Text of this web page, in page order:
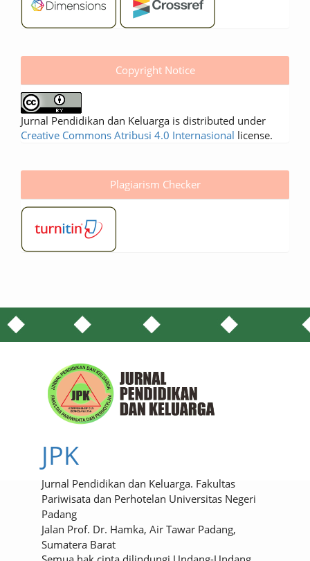
Copyright Notice
Jurnal Pendidikan dan Keluarga is distributed under
Creative Commons Atribusi 4.0 Internasional license.
Plagiarism Checker
JPK
Jurnal Pendidikan dan Keluarga. Fakultas
Pariwisata dan Perhotelan Universitas Negeri
Padang
Jalan Prof. Dr. Hamka, Air Tawar Padang,
Sumatera Barat